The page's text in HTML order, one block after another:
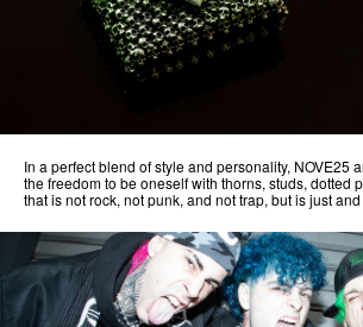
In a perfect blend of style and personality, NOVE25
the freedom to be oneself with thorns, studs, dotted
that is not rock, not punk, and not trap, but is just